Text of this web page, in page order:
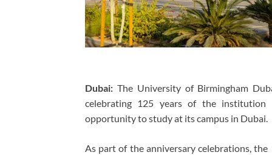
Dubai: The University of Birmingham
celebrating 125 years of the institution
opportunity to study at its campus in Dubai.
As part of the anniversary celebrations,